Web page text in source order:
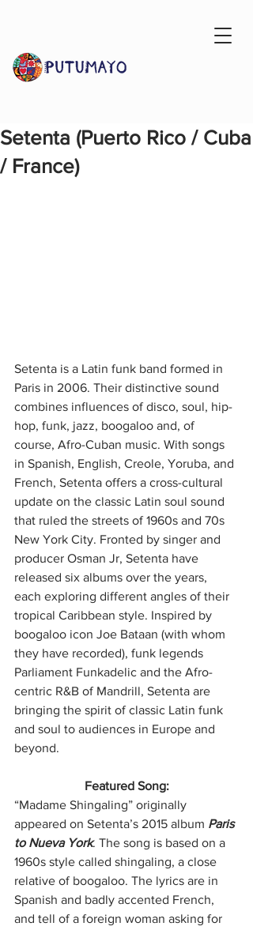
Setenta (Puerto Rico / Cuba
/ France)
Setenta is a Latin funk band formed in
Paris in 2006. Their distinctive sound
combines influences of disco, soul, hip-
hop, funk, jazz, boogaloo and, of
course, Afro-Cuban music. With songs
in Spanish, English, Creole, Yoruba, and
French, Setenta offers a cross-cultural
update on the classic Latin soul sound
that ruled the streets of 1960s and 70s
New York City. Fronted by singer and
producer Osman Jr, Setenta have
released six albums over the years,
each exploring different angles of their
tropical Caribbean style. Inspired by
boogaloo icon Joe Bataan (with whom
they have recorded), funk legends
Parliament Funkadelic and the Afro-
centric R&B of Mandrill, Setenta are
bringing the spirit of classic Latin funk
and soul to audiences in Europe and
beyond.
Featured Song:
“Madame Shingaling” originally
appeared on Setenta’s 2015 album Paris
to Nueva York. The song is based on a
1960s style called shingaling, a close
relative of boogaloo. The lyrics are in
Spanish and badly accented French,
and tell of a foreign woman asking for